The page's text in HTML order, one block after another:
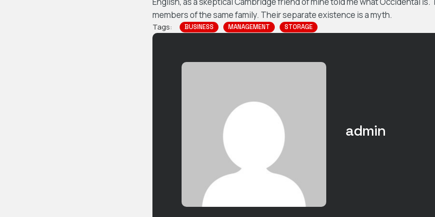
members of the same family. Their separate existence is a myth.
Tags: BUSINESS MANAGEMENT STORAGE
admin